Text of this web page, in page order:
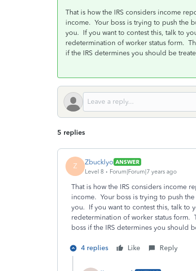
That is how the IRS considers income
income. Your boss is trying to push the
you. If you want to contest this, talk to
redetermination of worker status form.
if the IRS determines you should be
5 replies
Z Zbucklyo ANSWER
Level 8
Forum|Forum|7 years ago
That is how the IRS considers income
income. Your boss is trying to push
you. If you want to contest this, talk to
redetermination of worker status
boss if the IRS determines you should
4 replies Like Reply